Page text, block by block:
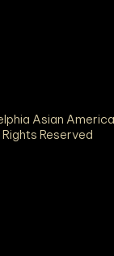
Asian
Reserved